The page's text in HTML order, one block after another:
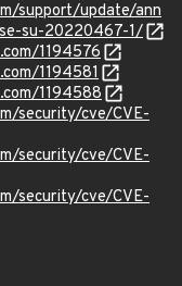
support/update/ann
su-20220467-1/
1194576
1194581
1194588
security/cve/CVE-
security/cve/CVE-
security/cve/CVE-